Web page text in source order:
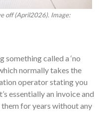
off (April2026). Image:
something called a ‘no
normally takes the
operator stating you
essentially an invoice and
for years without any